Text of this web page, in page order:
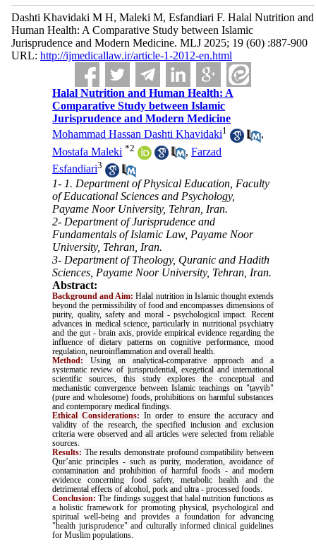
Dashti Khavidaki M H, Maleki M, Esfandiari F. Halal Nutrition and
Human Health: A Comparative Study between Islamic
Jurisprudence and Modern Medicine. MLJ 2025; 19 (60) :887-900
URL: http://ijmedicallaw.ir/article-1-2012-en.html
Halal Nutrition and Human Health: A
Comparative Study between Islamic
Jurisprudence and Modern Medicine
Mohammad Hassan Dashti Khavidaki1
,
Mostafa Maleki *2 ,Farzad
Esfandiari3
1- 1. Department of Physical Education, Faculty
of Educational Sciences and Psychology,
Payame Noor University, Tehran, Iran.
2- Department of Jurisprudence and
Fundamentals of Islamic Law, Payame Noor
University, Tehran, Iran.
3- Department of Theology, Quranic and Hadith
Sciences, Payame Noor University, Tehran, Iran.
Abstract:
Background and Aim: Halal nutrition in Islamic thought extends
beyond the permissibility of food and encompasses dimensions of
purity, quality, safety and moral - psychological impact. Recent
advances in medical science, particularly in nutritional psychiatry
and the gut - brain axis, provide empirical evidence regarding the
influence of dietary patterns on cognitive performance, mood
regulation, neuroinflammation and overall health.
Method:
Using an analytical-comparative approach and a
systematic review of jurisprudential, exegetical and international
scientific sources, this study explores the conceptual and
mechanistic convergence between Islamic teachings on "ṭayyib"
(pure and wholesome) foods, prohibitions on harmful substances
and contemporary medical findings.
Ethical Considerations: In order to ensure the accuracy and
validity of the research, the specified inclusion and exclusion
criteria were observed and all articles were selected from reliable
sources.
Results: The results demonstrate profound compatibility between
Qur’anic principles - such as purity, moderation, avoidance of
contamination and prohibition of harmful foods - and modern
evidence concerning food safety, metabolic health and the
detrimental effects of alcohol, pork and ultra - processed foods.
Conclusion: The findings suggest that halal nutrition functions as
a holistic framework for promoting physical, psychological and
spiritual well-being and provides a foundation for advancing
"health jurisprudence" and culturally informed clinical guidelines
for Muslim populations.